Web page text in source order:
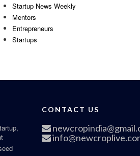
Startup News Weekly
Mentors
Entrepreneurs
Startups
CONTACT US